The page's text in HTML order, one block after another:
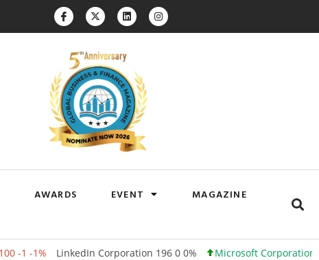
AWARDS EVENT
MAGAZINE
LinkedIn Corporation 196 0 0% Microsoft Corporation 500 +12